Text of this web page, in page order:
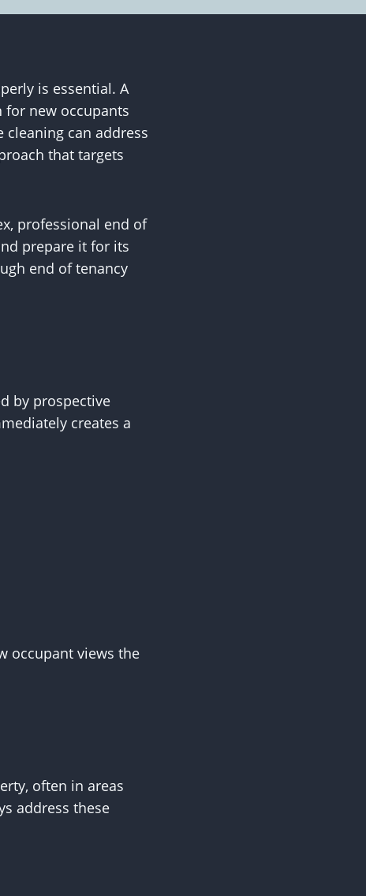
is essential. A
for new occupants
can address
that targets
professional end of
prepare it for its
end of tenancy
by prospective
creates a
occupant views the
often in areas
address these